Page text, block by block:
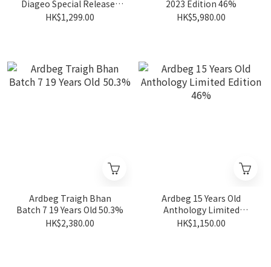
Diageo Special Releases
2025 56.5%
HK$1,299.00
2023 Edition 46%
HK$5,980.00
Ardbeg Traigh Bhan
Batch 7 19 Years Old 50.3%
HK$2,380.00
Ardbeg 15 Years Old
Anthology Limited
Edition 46%
HK$1,150.00